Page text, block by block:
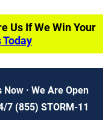
Us If We Win Your
Today
Now · We Are Open
7 (855) STORM-11